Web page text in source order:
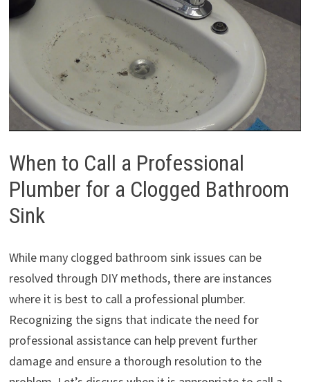
When to Call a Professional
Plumber for a Clogged Bathroom
Sink
While many clogged bathroom sink issues can be
resolved through DIY methods, there are instances
where it is best to call a professional plumber.
Recognizing the signs that indicate the need for
professional assistance can help prevent further
damage and ensure a thorough resolution to the